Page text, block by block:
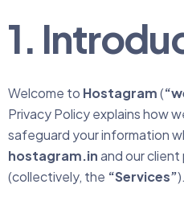
1.
Welcome to Hostagram(
Privacy Policy explains how
safeguard your information
hostagram.inand our client
(collectively, the “Services”).